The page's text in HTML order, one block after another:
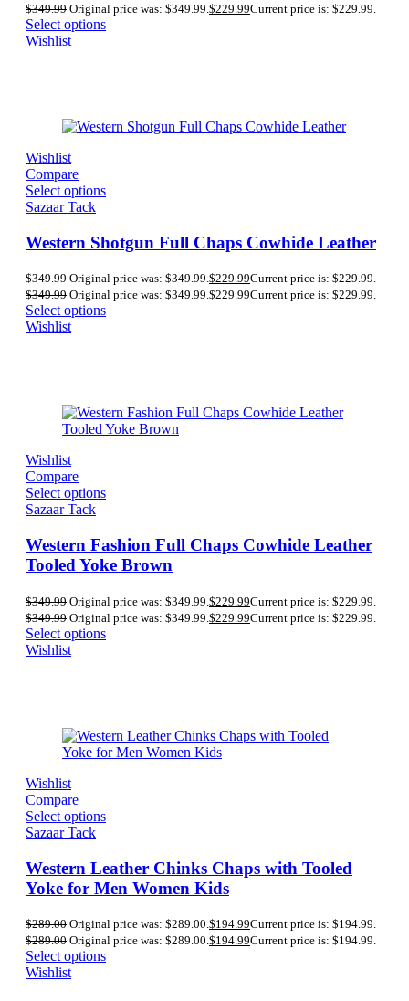
$349.99 Original price was: $349.99. $229.99Current price is: $229.99.
Select options
Wishlist
Wishlist
Compare
Select options
Sazaar Tack
Western Shotgun Full Chaps Cowhide Leather
$349.99 Original price was: $349.99.$229.99Current price is: $229.99.
$349.99 Original price was: $349.99.$229.99Current price is: $229.99.
Select options
Wishlist
Wishlist
Compare
Select options
Sazaar Tack
Western Fashion Full Chaps Cowhide Leather
Tooled Yoke Brown
$349.99 Original price was: $349.99. $229.99Current price is: $229.99.
$349.99 Original price was: $349.99. $229.99Current price is: $229.99.
Select options
Wishlist
Wishlist
Compare
Select options
Sazaar Tack
Western Leather Chinks Chaps with Tooled
Yoke for Men Women Kids
$289.00 Original price was: $289.00.$194.99Current price is: $194.99.
$289.00 Original price was: $289.00.$194.99Current price is: $194.99.
Select options
Wishlist